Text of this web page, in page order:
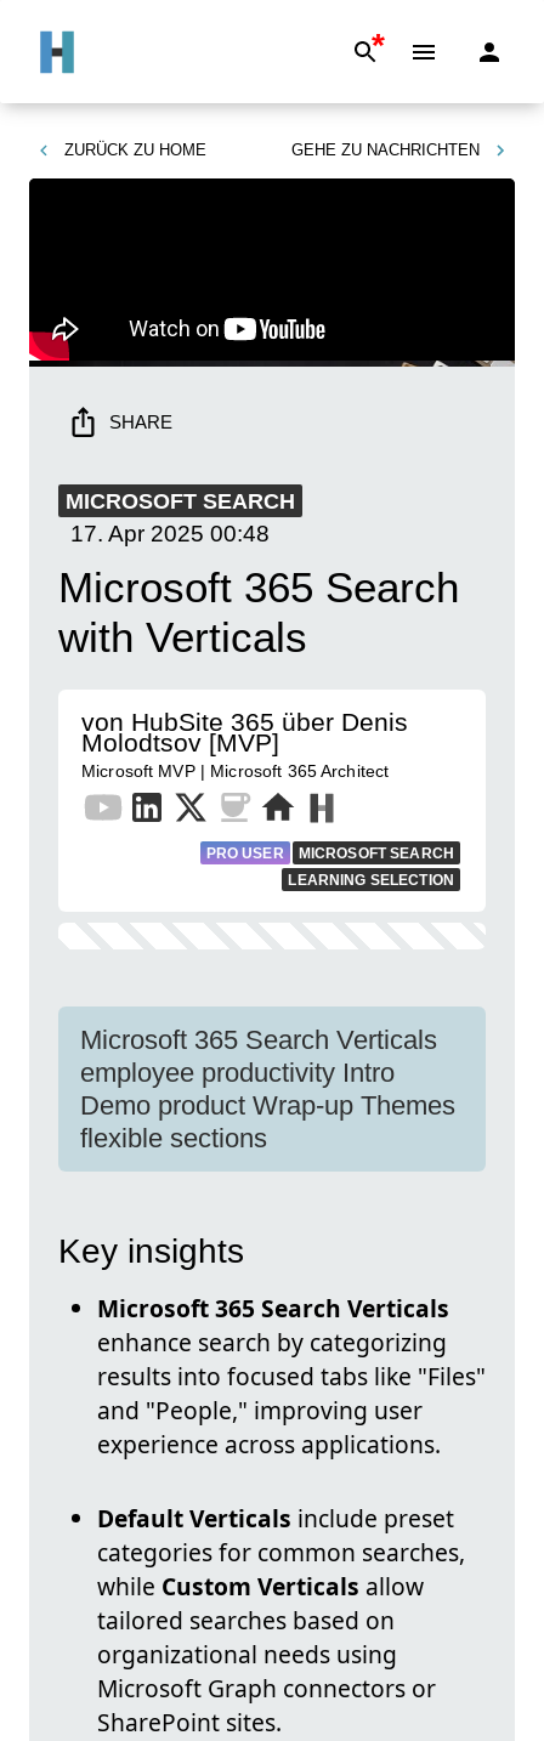
*
ZURÜCK ZU HOME GEHE ZU NACHRICHTEN
SHARE
MICROSOFT SEARCH
17. Apr 2025 00:48
Microsoft 365 Search
with Verticals
von HubSite 365 über Denis
Molodtsov [MVP]
Microsoft MVP | Microsoft 365 Architect
PRO USER
MICROSOFT SEARCH
LEARNING SELECTION
Microsoft 365 Search Verticals
employee productivity Intro
Demo product Wrap-up Themes
flexible sections
Key insights
Microsoft 365 Search Verticals
enhance search by categorizing
results into focused tabs like "Files"
and "People," improving user
experience across applications.
Default Verticals include preset
categories for common searches,
while Custom Verticals allow
tailored searches based on
organizational needs using
Microsoft Graph connectors or
SharePoint sites.